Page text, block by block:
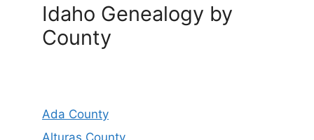
Idaho Genealogy by
County
Ada County